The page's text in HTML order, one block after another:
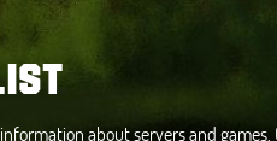
about servers and